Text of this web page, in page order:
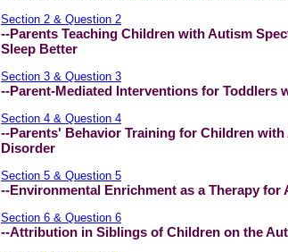
Section 2 & Question 2
--Parents Teaching Children with Autism
Sleep Better
Section 3 & Question 3
--Parent-Mediated Interventions for Toddlers
Section 4 & Question 4
--Parents' Behavior Training for Children
Disorder
Section 5 & Question 5
--Environmental Enrichment as a Therapy for
Section 6 & Question 6
--Attribution in Siblings of Children on the